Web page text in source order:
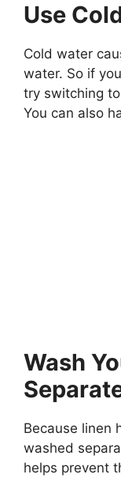
Use
Cold water
water. So if
try switching
You can also
Wash
Because linen
washed
helps prevent